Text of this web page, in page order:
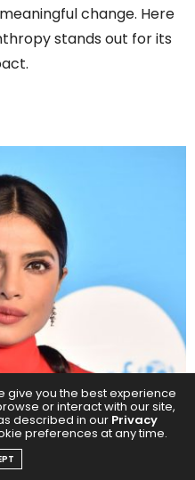
change. Here
stands out for its
give you the best experience
or interact with our site,
described in our Privacy
preferences at any time.